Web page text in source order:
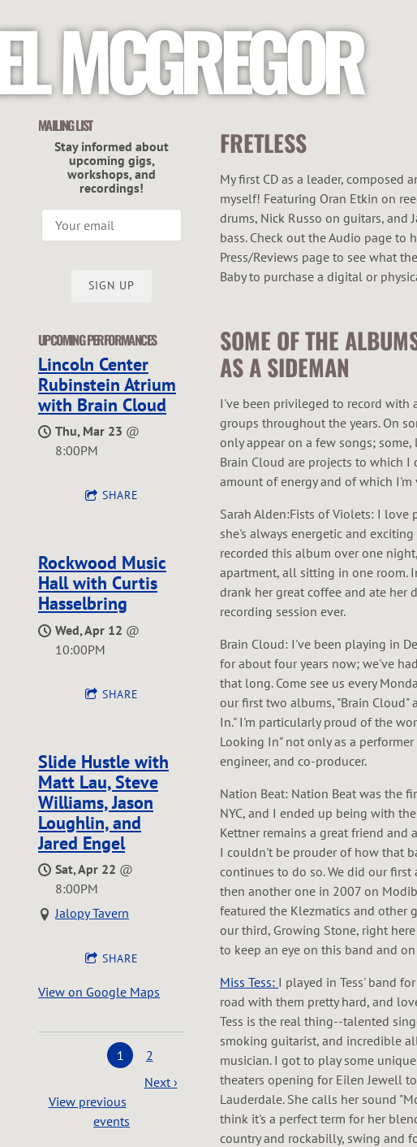
MCGREGOR
MAILING LIST
Stay informed about
upcoming gigs,
workshops, and
recordings!
SIGN UP
UPCOMING PERFORMANCES
Lincoln Center
Rubinstein Atrium
with Brain Cloud
Thu, Mar 23 @
8:00PM
SHARE
Rockwood Music
Hall with Curtis
Hasselbring
Wed, Apr 12 @
10:00PM
SHARE
Slide Hustle with
Matt Lau, Steve
Williams, Jason
Loughlin, and
Jared Engel
Sat, Apr 22 @
8:00PM
Jalopy Tavern
SHARE
View on Google Maps
1
2
Next ›
View previous
events
FRETLESS
My first CD as a leader, composed
myself! Featuring Oran Etkin on
drums, Nick Russo on guitars, and
bass. Check out the Audio page to
Press/Reviews page to see what
Baby to purchase a digital or
SOME OF THE
AS A SIDEMAN
I've been privileged to record with
groups throughout the years. On
only appear on a few songs;
Brain Cloud are projects to which I
amount of energy and of which I'm
Sarah Alden:Fists of Violets: I love
she's always energetic and
recorded this album over one
apartment, all sitting in one room.
drank her great coffee and ate her
recording session ever.
Brain Cloud: I've been playing in
for about four years now; we've
that long. Come see us every
our first two albums, "Brain Cloud"
In." I'm particularly proud of the
Looking In" not only as a
engineer, and co-producer.
Nation Beat: Nation Beat was the
NYC, and I ended up being with
Kettner remains a great friend and
I couldn't be prouder of how that
continues to do so. We did our
then another one in 2007 on
featured the Klezmatics and other
our third, Growing Stone, right
to keep an eye on this band and
Miss Tess: I played in Tess' band
road with them pretty hard, and
Tess is the real thing--talented
smoking guitarist, and incredible
musician. I got to play some
theaters opening for Eilen Jewell
Lauderdale. She calls her sound
think it's a perfect term for her
country and rockabilly, swing and